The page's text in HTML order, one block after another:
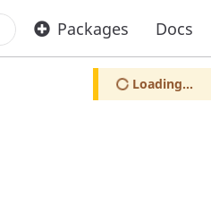
Packages Docs
Loading...